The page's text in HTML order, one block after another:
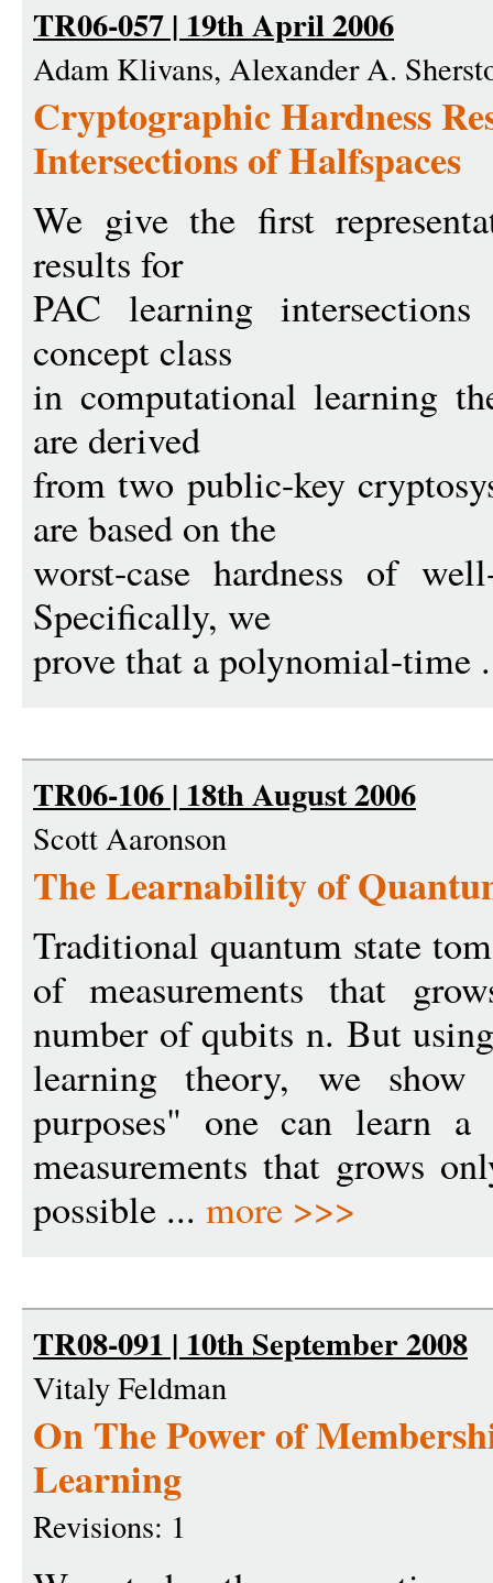
TR06-057 | 19th April 2006
Adam Klivans, Alexander A.
Cryptographic Hardness
Intersections of Halfspaces
We give the first
results for
PAC learning
concept class
in computational learning
are derived
from two public-key
are based on the
worst-case hardness of
Specifically, we
prove that a polynomial-time
TR06-106 | 18th August 2006
Scott Aaronson
The Learnability of
Traditional quantum state
of measurements that
number of qubits n. But
learning theory, we
purposes" one can learn
measurements that grows
possible ... more >>>
TR08-091 | 10th September 2008
Vitaly Feldman
On The Power of
Learning
Revisions: 1